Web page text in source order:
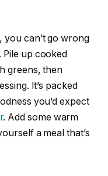
you can’t go wrong
up cooked
greens, then
It’s packed
you’d expect
. Add some warm
a meal that’s